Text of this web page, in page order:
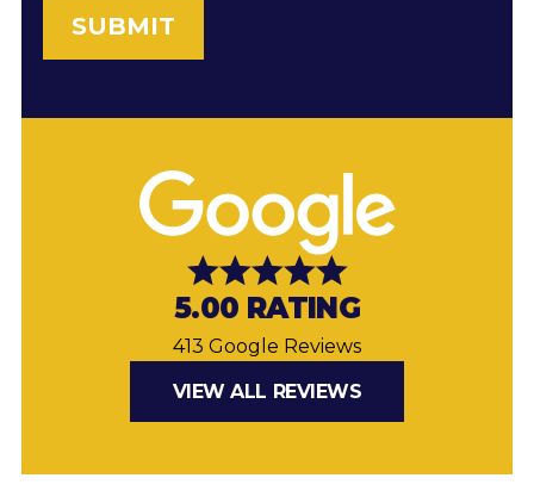
5.00 RATING
413 Google Reviews
VIEW ALL REVIEWS